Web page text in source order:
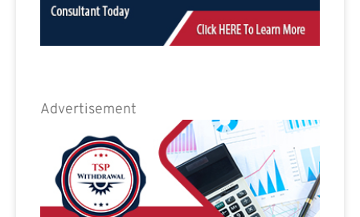
Advertisement